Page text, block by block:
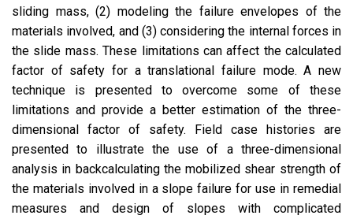
sliding mass, (2) modeling the failure envelopes of the
materials involved, and (3) considering the internal forces in
the slide mass. These limitations can affect the calculated
factor of safety for a translational failure mode. A new
technique is presented to overcome some of these
limitations and provide a better estimation of the three-
dimensional factor of safety. Field case histories are
presented to illustrate the use of a three-dimensional
analysis in backcalculating the mobilized shear strength of
the materials involved in a slope failure for use in remedial
measures and design of slopes with complicated